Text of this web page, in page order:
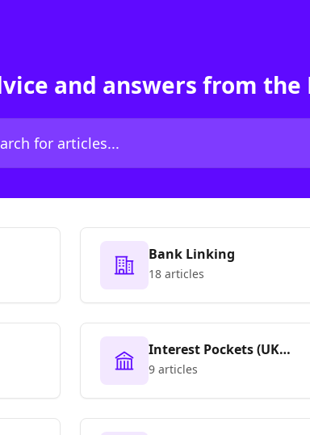
and answers from the
articles...
Bank Linking
18 articles
Interest Pockets (UK
Only)
9 articles